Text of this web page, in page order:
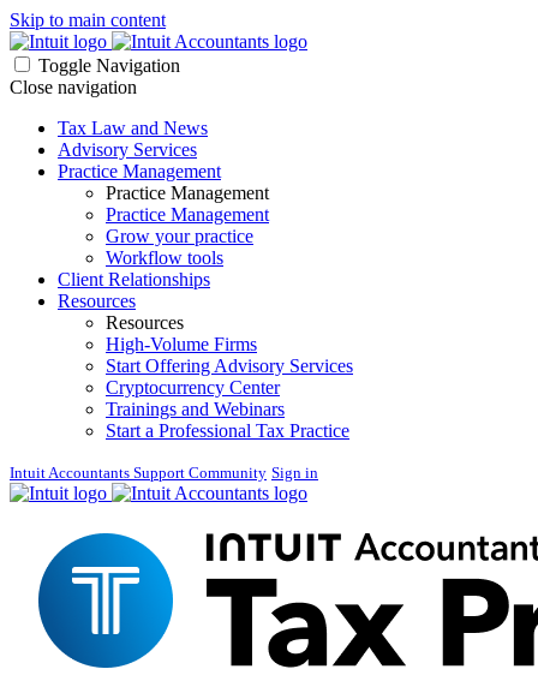
Skip to main content
Toggle Navigation
Close navigation
Tax Law and News
Advisory Services
Practice Management
Practice Management
Practice Management
Grow your practice
Workflow tools
Client Relationships
Resources
Resources
High-Volume Firms
Start Offering Advisory Services
Cryptocurrency Center
Trainings and Webinars
Start a Professional Tax Practice
Intuit Accountants Support Community Sign in